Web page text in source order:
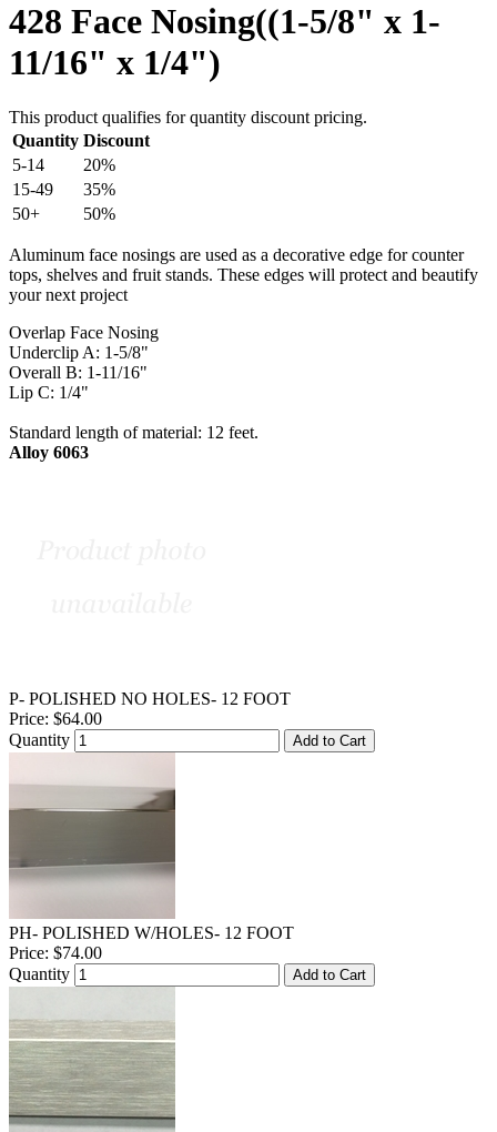
428 Face Nosing((1-5/8" x 1-
11/16" x 1/4")
This product qualifies for quantity discount pricing.
Quantity Discount
5-14
20%
15-49
35%
50+
50%
Aluminum face nosings are used as a decorative edge for counter
tops, shelves and fruit stands. These edges will protect and beautify
your next project
Overlap Face Nosing
Underclip A: 1-5/8"
Overall B: 1-11/16"
Lip C: 1/4"
Standard length of material: 12 feet.
Alloy 6063
P- POLISHED NO HOLES- 12 FOOT
Price: $64.00
Quantity
Add to Cart
PH- POLISHED W/HOLES- 12 FOOT
Price: $74.00
Quantity
Add to Cart